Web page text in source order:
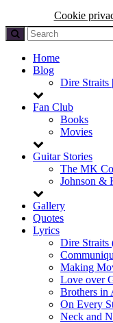
Cookie
Home
Blog
Dire Straits
Fan Club
Books
Movies
Guitar Stories
The MK
Johnson &
Gallery
Quotes
Lyrics
Dire Straits
Making
Love over
Brothers in
On Every
Neck and